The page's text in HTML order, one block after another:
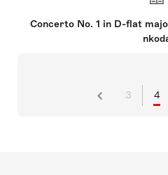
Concerto No. 1 in D-flat
3 4